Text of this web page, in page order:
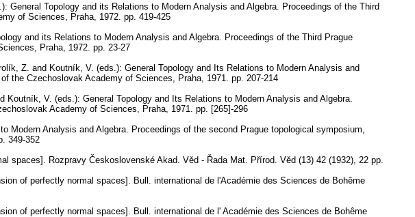
General Topology and its Relations to Modern Analysis and Algebra. Proceedings of the Third
of Sciences, Praha, 1972. pp. 419-425
and its Relations to Modern Analysis and Algebra. Proceedings of the Third Prague
Praha, 1972. pp. 23-27
Z. and Koutník, V. (eds.): General Topology and Its Relations to Modern Analysis and
the Czechoslovak Academy of Sciences, Praha, 1971. pp. 207-214
Koutník, V. (eds.): General Topology and Its Relations to Modern Analysis and Algebra.
Academy of Sciences, Praha, 1971. pp. [265]-296
Modern Analysis and Algebra. Proceedings of the second Prague topological symposium,
349-352
spaces].
Rozpravy Československé Akad. Věd - Řada Mat. Přírod. Věd (13) 42 (1932), 22 pp.
of perfectly normal spaces].
Bull. international de l'Académie des Sciences de Bohême
of perfectly normal spaces].
Bull. international de l' Académie des Sciences de Bohême